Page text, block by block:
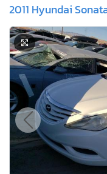
2011 Hyundai